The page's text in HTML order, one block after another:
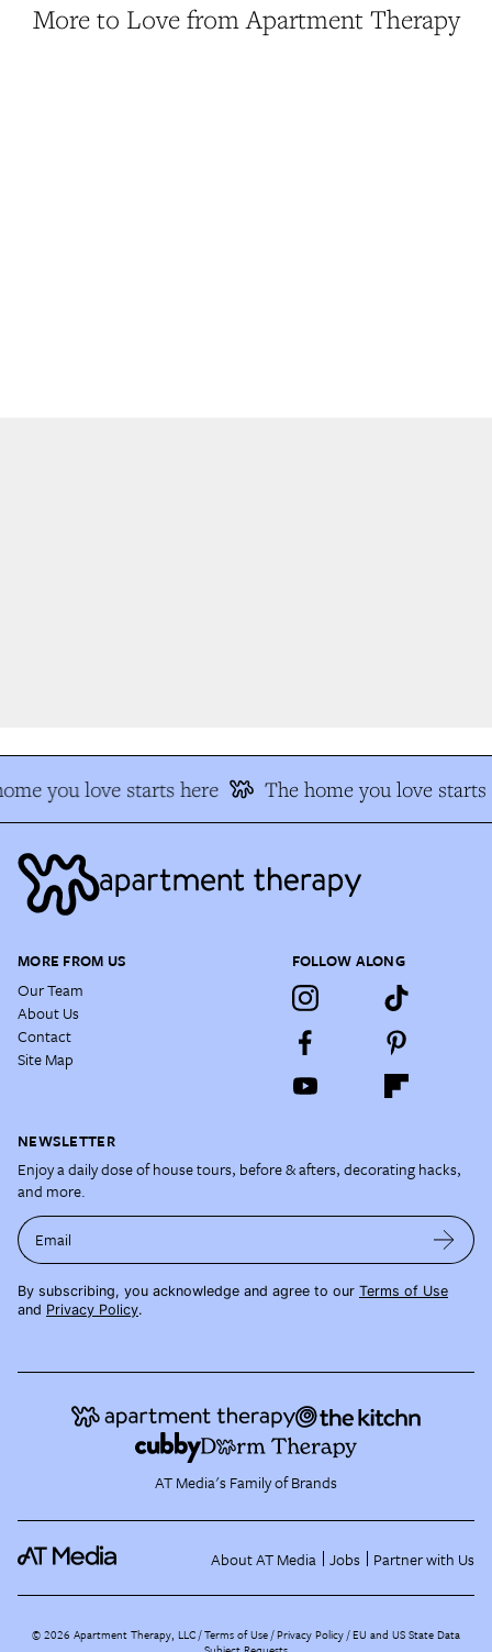
More to Love from Apartment Therapy
you love starts here The home you love starts
MORE FROM US
Our Team
About Us
Contact
Site Map
FOLLOW ALONG
NEWSLETTER
Enjoy a daily dose of house tours, before & afters, decorating hacks,
and more.
Email
By subscribing, you acknowledge and agree to our Terms of Use
and Privacy Policy.
AT Media's Family of Brands
About AT Media Jobs Partner with Us
©2026 Apartment Therapy, LLC /Terms of Use Privacy Policy EU and US State Data